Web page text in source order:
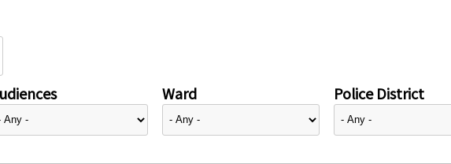
Ward Police District